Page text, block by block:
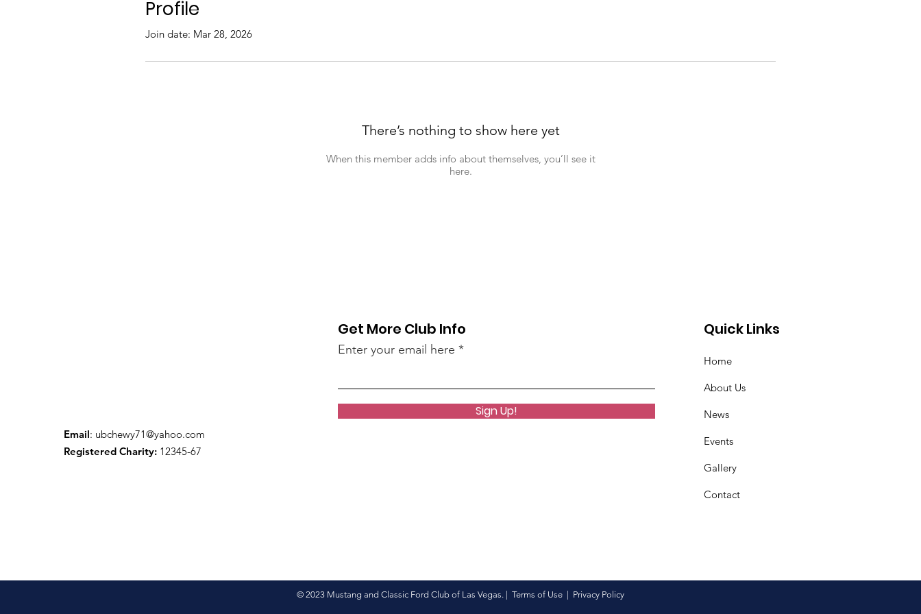
Profile
Join date: Mar 28, 2026
There’s nothing to show here yet
When this member adds info about themselves, you’ll see it
here.
Email: ubchewy71@yahoo.com
Registered Charity: 12345-67
Get More Club Info
Enter your email here
Sign Up!
Quick Links
Home
About Us
News
Events
Gallery
Contact
© 2023 Mustang and Classic Ford Club of Las Vegas. | Terms of Use Privacy Policy